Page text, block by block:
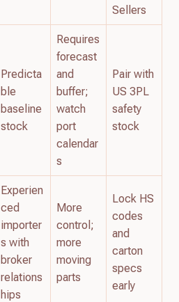
Sellers
Predicta
ble
baseline
stock
Requires
forecast
and
buffer;
watch
port
calendar
s
Pair with
US 3PL
safety
stock
Experien
ced
importer
s with
broker
relations
hips
More
control;
more
moving
parts
Lock HS
codes
and
carton
specs
early